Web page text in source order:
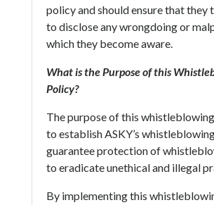
policy and should ensure that they
to disclose any wrongdoing or
which they become aware.
What is the Purpose of this
Policy?
The purpose of this
to establish ASKY’s
guarantee protection of
to eradicate unethical and illegal
By implementing this